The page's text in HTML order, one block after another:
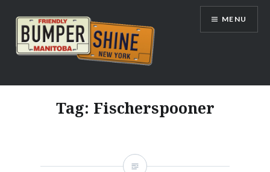
content
Bumpershine.com
MENU
Tag: Fischerspooner